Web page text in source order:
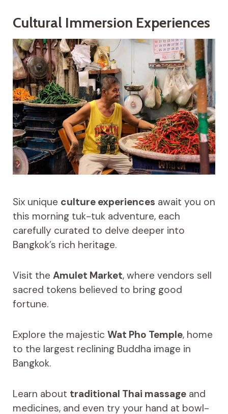
Cultural Immersion Experiences
Six unique culture experiences await you on
this morning tuk-tuk adventure, each
carefully curated to delve deeper into
Bangkok’s rich heritage.
Visit the Amulet Market, where vendors sell
sacred tokens believed to bring good
fortune.
Explore the majestic Wat Pho Temple, home
to the largest reclining Buddha image in
Bangkok.
Learn about traditional Thai massageand
medicines, and even try your hand at bowl-